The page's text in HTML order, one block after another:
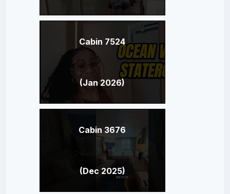
Cabin 7524
(Jan 2026)
Cabin 3676
(Dec 2025)